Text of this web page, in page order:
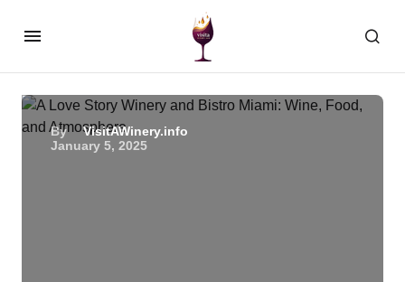
By
VisitAWinery.info
January 5, 2025